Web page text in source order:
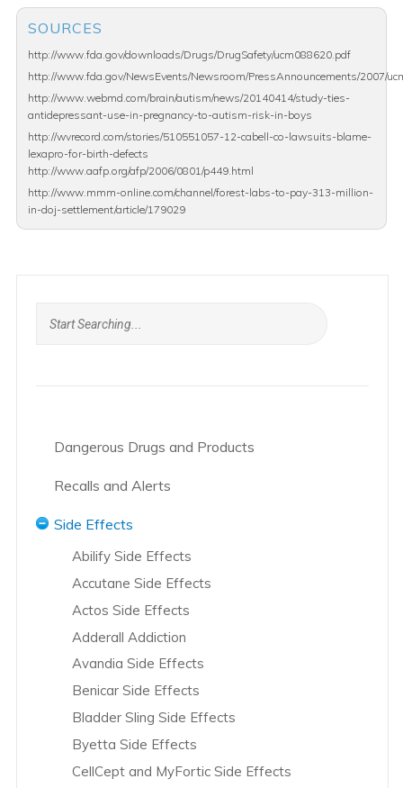
SOURCES
http://www.fda.gov/downloads/Drugs/DrugSafety/ucm088620.pdf
http://www.fda.gov/NewsEvents/Newsroom/PressAnnouncements/2007/
http://www.webmd.com/brain/autism/news/20140414/study-ties-
antidepressant-use-in-pregnancy-to-autism-risk-in-boys
http://wvrecord.com/stories/510551057-12-cabell-co-lawsuits-blame-
lexapro-for-birth-defects
http://www.aafp.org/afp/2006/0801/p449.html
http://www.mmm-online.com/channel/forest-labs-to-pay-313-million-
in-doj-settlement/article/179029
Dangerous Drugs and Products
Abbot and AbbVie Overview
Accutane Overview
Actos Overview
Adderall Overview
AstraZeneca Overview
Avandia Overview
Bair Hugger Blanket Overview
Bayer Group Overview
Benicar Overview
Biomet – Hip Overview
Bladder Sling Overview
Recalls and Alerts
Accutane Recalls
Side Effects
Abilify Side Effects
Accutane Side Effects
Actos Side Effects
Adderall Addiction
Avandia Side Effects
Benicar Side Effects
Bladder Sling Side Effects
Byetta Side Effects
CellCept and MyFortic Side Effects